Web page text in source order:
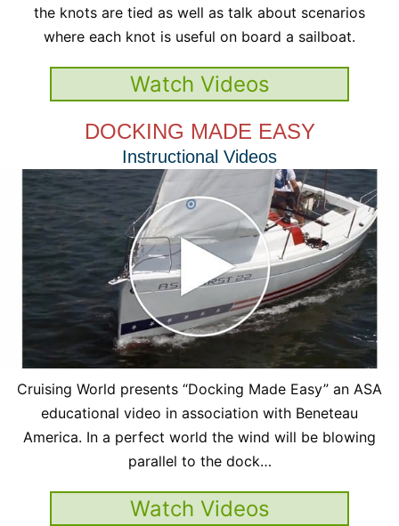
the knots are tied as well as talk about scenarios
where each knot is useful on board a sailboat.
Watch Videos
DOCKING MADE EASY
Instructional Videos
Cruising World presents “Docking Made Easy” an ASA
educational video in association with Beneteau
America. In a perfect world the wind will be blowing
parallel to the dock…
Watch Videos